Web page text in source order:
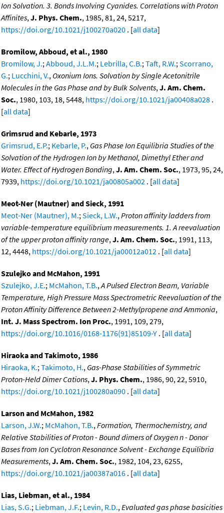
Ion Solvation. 3. Bonds Involving Cyanides. Correlations with Proton
Affinites,J. Phys. Chem., 1985, 81, 24, 5217,
https://doi.org/10.1021/j100270a020 . [all data]
Bromilow, Abboud, et al., 1980
Bromilow, J.;Abboud, J.L.M.; Lebrilla, C.B.;Taft, R.W.;Scorrano,
G.; Lucchini, V., Oxonium Ions. Solvation by Single Acetonitrile
Molecules in the Gas Phase and by Bulk Solvents,J. Am. Chem.
Soc., 1980, 103, 18, 5448, https://doi.org/10.1021/ja00408a028 .
[all data]
Grimsrud and Kebarle, 1973
Grimsrud, E.P.; Kebarle, P., Gas Phase Ion Equilibria Studies of the
Solvation of the Hydrogen Ion by Methanol, Dimethyl Ether and
Water. Effect of Hydrogen Bonding,J. Am. Chem. Soc., 1973, 95, 24,
7939, https://doi.org/10.1021/ja00805a002 . [all data]
Meot-Ner (Mautner) and Sieck, 1991
Meot-Ner (Mautner), M.;Sieck, L.W.,Proton affinity ladders from
variable-temperature equilibrium measurements. 1. A reevaluation
of the upper proton affinity range,J. Am. Chem. Soc., 1991, 113,
12, 4448, https://doi.org/10.1021/ja00012a012 . [all data]
Szulejko and McMahon, 1991
Szulejko, J.E.; McMahon, T.B.,A Pulsed Electron Beam, Variable
Temperature, High Pressure Mass Spectrometric Reevaluation of the
Proton Affinity Difference Between 2-Methylpropene and Ammonia,
Int. J. Mass Spectrom. Ion Proc., 1991, 109, 279,
https://doi.org/10.1016/0168-1176(91)85109-Y . [all data]
Hiraoka and Takimoto, 1986
Hiraoka, K.;Takimoto, H., Gas-Phase Stabilities of Symmetric
Proton-Held Dimer Cations,J. Phys. Chem., 1986, 90, 22, 5910,
https://doi.org/10.1021/j100280a090 . [all data]
Larson and McMahon, 1982
Larson, J.W.; McMahon, T.B.,Formation, Thermochemistry, and
Relative Stabilities of Proton - Bound dimers of Oxygen n - Donor
Bases from Ion Cyclotron Resonance Solvent - Exchange Equilibria
Measurements,J. Am. Chem. Soc., 1982, 104, 23, 6255,
https://doi.org/10.1021/ja00387a016 . [all data]
Lias, Liebman, et al., 1984
Lias, S.G.; Liebman, J.F.; Levin, R.D.,Evaluated gas phase basicities